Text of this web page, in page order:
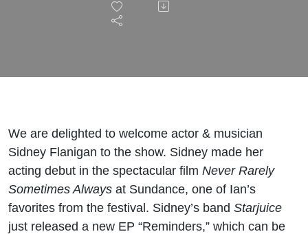
We are delighted to welcome actor & musician
Sidney Flanigan to the show. Sidney made her
acting debut in the spectacular film Never Rarely
Sometimes Always at Sundance, one of Ian’s
favorites from the festival. Sidney’s band Starjuice
just released a new EP “Reminders,” which can be